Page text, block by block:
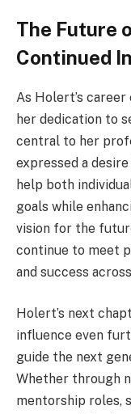
The Future
Continued
As Holert’s
her dedication to
central to her
expressed a
help both
goals while
vision for the
continue to meet
and success
Holert’s next
influence even
guide the next
Whether through
mentorship roles,